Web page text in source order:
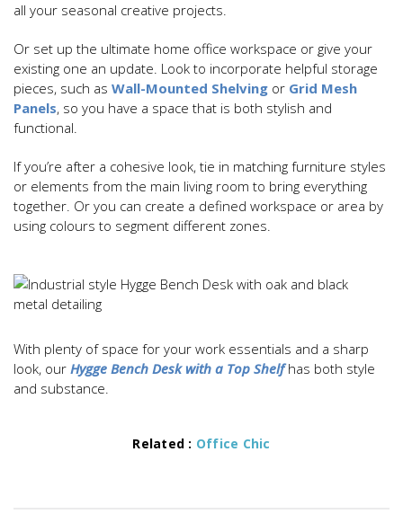
all your seasonal creative projects.
Or set up the ultimate home office workspace or give your
existing one an update. Look to incorporate helpful storage
pieces, such as Wall-Mounted Shelving or Grid Mesh
Panels, so you have a space that is both stylish and
functional.
If you’re after a cohesive look, tie in matching furniture styles
or elements from the main living room to bring everything
together. Or you can create a defined workspace or area by
using colours to segment different zones.
With plenty of space for your work essentials and a sharp
look, our Hygge Bench Desk with a Top Shelfhas both style
and substance.
Related : Office Chic